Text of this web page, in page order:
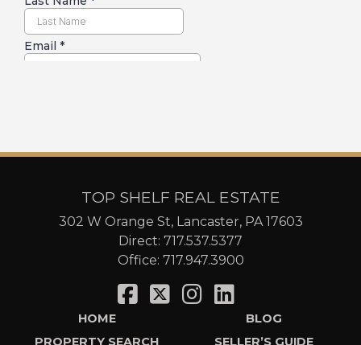
TOP SHELF REAL ESTATE
302 W Orange St, Lancaster, PA 17603
Direct: 717.537.5377
Office: 717.947.3900
HOME
PROPERTY SEARCH
BLOG
SELLER’S GUIDE